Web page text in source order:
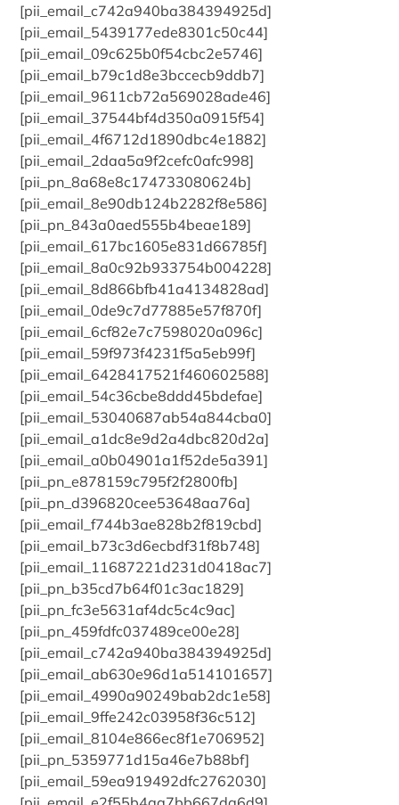
[pii_email_c742a940ba384394925d]
[pii_email_5439177ede8301c50c44]
[pii_email_09c625b0f54cbc2e5746]
[pii_email_b79c1d8e3bccecb9ddb7]
[pii_email_9611cb72a569028ade46]
[pii_email_37544bf4d350a0915f54]
[pii_email_4f6712d1890dbc4e1882]
[pii_email_2daa5a9f2cefc0afc998]
[pii_pn_8a68e8c174733080624b]
[pii_email_8e90db124b2282f8e586]
[pii_pn_843a0aed555b4beae189]
[pii_email_617bc1605e831d66785f]
[pii_email_8a0c92b933754b004228]
[pii_email_8d866bfb41a4134828ad]
[pii_email_0de9c7d77885e57f870f]
[pii_email_6cf82e7c7598020a096c]
[pii_email_59f973f4231f5a5eb99f]
[pii_email_6428417521f460602588]
[pii_email_54c36cbe8ddd45bdefae]
[pii_email_53040687ab54a844cba0]
[pii_email_a1dc8e9d2a4dbc820d2a]
[pii_email_a0b04901a1f52de5a391]
[pii_pn_e878159c795f2f2800fb]
[pii_pn_d396820cee53648aa76a]
[pii_email_f744b3ae828b2f819cbd]
[pii_email_b73c3d6ecbdf31f8b748]
[pii_email_11687221d231d0418ac7]
[pii_pn_b35cd7b64f01c3ac1829]
[pii_pn_fc3e5631af4dc5c4c9ac]
[pii_pn_459fdfc037489ce00e28]
[pii_email_c742a940ba384394925d]
[pii_email_ab630e96d1a514101657]
[pii_email_4990a90249bab2dc1e58]
[pii_email_9ffe242c03958f36c512]
[pii_email_8104e866ec8f1e706952]
[pii_pn_5359771d15a46e7b88bf]
[pii_email_59ea919492dfc2762030]